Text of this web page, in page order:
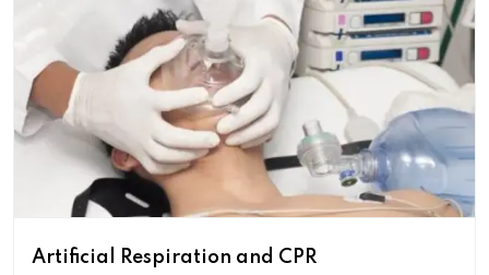
Artificial Respiration and CPR